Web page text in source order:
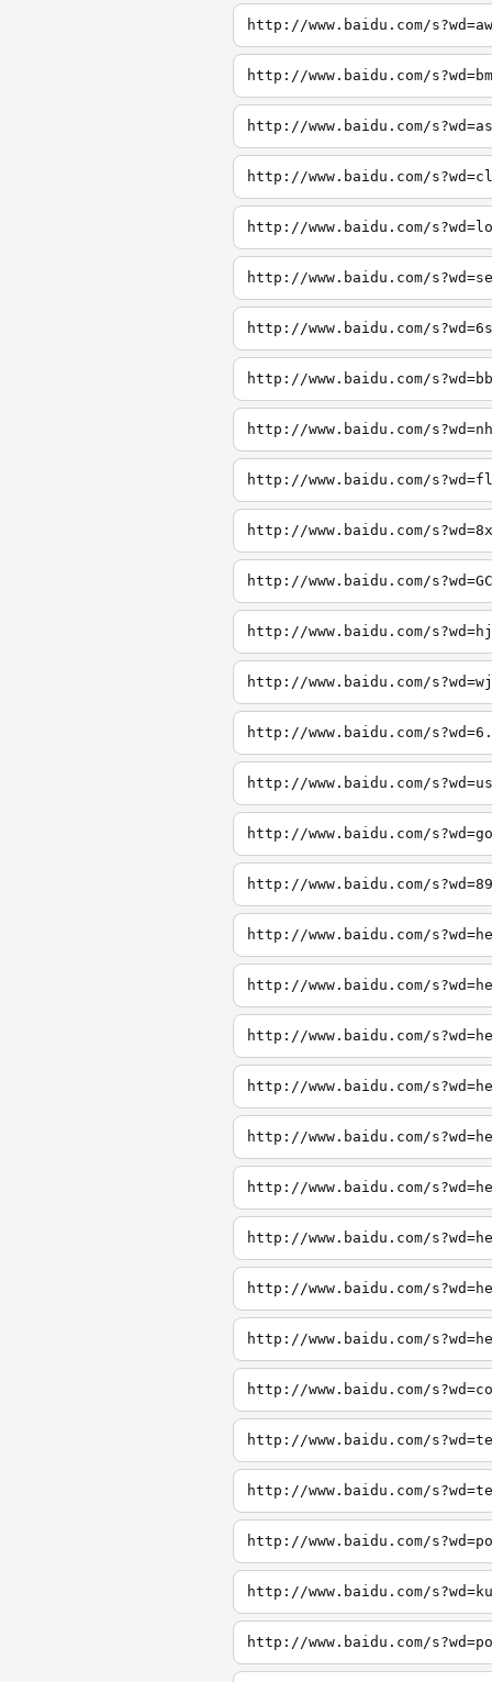
http://www.baidu.com/
http://www.baidu.com/
http://www.baidu.com/
http://www.baidu.com/
http://www.baidu.com/
http://www.baidu.com/
http://www.baidu.com/
http://www.baidu.com/
http://www.baidu.com/
http://www.baidu.com/
http://www.baidu.com/
http://www.baidu.com/
http://www.baidu.com/
http://www.baidu.com/
http://www.baidu.com/
http://www.baidu.com/
http://www.baidu.com/
http://www.baidu.com/
http://www.baidu.com/
http://www.baidu.com/
http://www.baidu.com/
http://www.baidu.com/
http://www.baidu.com/
http://www.baidu.com/
http://www.baidu.com/
http://www.baidu.com/
http://www.baidu.com/
http://www.baidu.com/
http://www.baidu.com/
http://www.baidu.com/
http://www.baidu.com/
http://www.baidu.com/
http://www.baidu.com/